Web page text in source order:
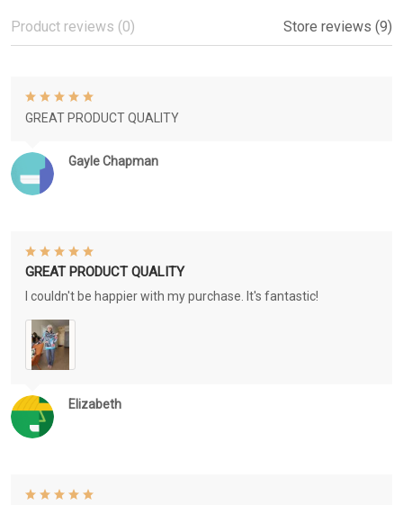
Product reviews (0) Store reviews (9)
Gayle Chapman
GREAT PRODUCT QUALITY
Elizabeth
GREAT PRODUCT QUALITY
I couldn't be happier with my purchase. It's fantastic!